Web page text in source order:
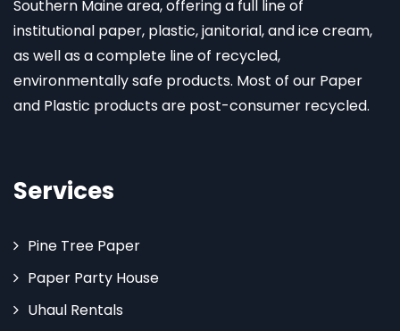
Southern Maine area, offering a full line of
institutional paper, plastic, janitorial, and ice cream,
as well as a complete line of recycled,
environmentally safe products. Most of our Paper
and Plastic products are post-consumer recycled.
Services
Pine Tree Paper
Paper Party House
Uhaul Rentals